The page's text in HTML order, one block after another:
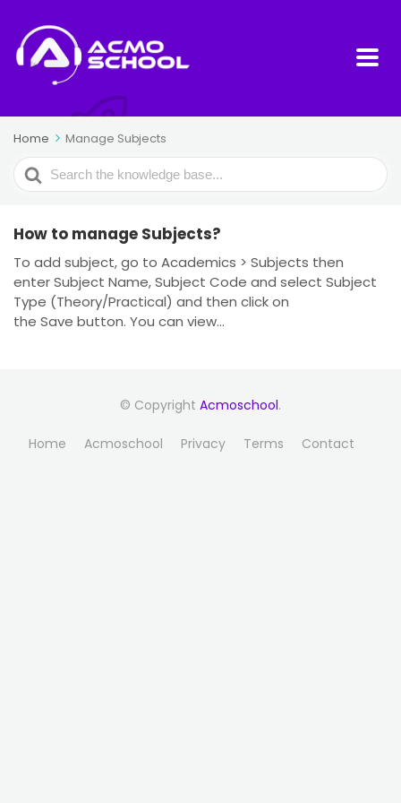
Home Manage Subjects
Search
For
How to manage Subjects?
To add subject, go to Academics > Subjects then
enter Subject Name, Subject Code and select Subject
Type (Theory/Practical) and then click on
the Save button. You can view...
© Copyright Acmoschool.
Home Acmoschool Privacy Terms Contact